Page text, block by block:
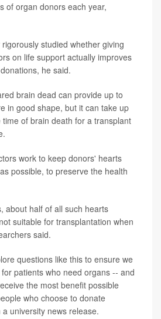
of organ donors each year,
studied whether giving
on life support actually improves
he said.
brain dead can provide up to
in good shape, but it can take up
of brain death for a transplant
work to keep donors' hearts
possible, to preserve the health
about half of all such hearts
suitable for transplantation when
said.
questions like this to ensure we
patients who need organs -- and
the most benefit possible
who choose to donate
university news release.